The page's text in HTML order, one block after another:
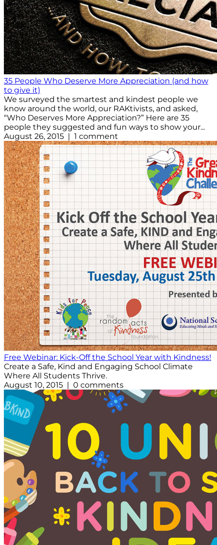
35 People Who Deserve More Appreciation (and how
to give it)
We surveyed the smartest and kindest people we
know around the world, our RAKtivists, and asked,
“Who Deserves More Appreciation?” Here are 35
people they suggested and fun ways to show your...
August 26, 2015 | 1 comment
Free Webinar: Kick-Off the School Year with Kindness!
Create a Safe, Kind and Engaging School Climate
Where All Students Thrive.
August 10, 2015 | 0 comments